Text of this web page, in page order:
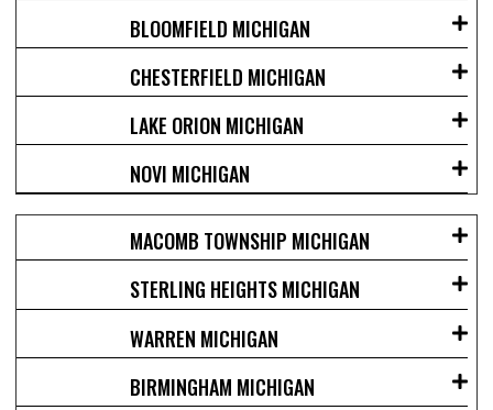
BLOOMFIELD MICHIGAN
CHESTERFIELD MICHIGAN
LAKE ORION MICHIGAN
NOVI MICHIGAN
MACOMB TOWNSHIP MICHIGAN
STERLING HEIGHTS MICHIGAN
WARREN MICHIGAN
BIRMINGHAM MICHIGAN